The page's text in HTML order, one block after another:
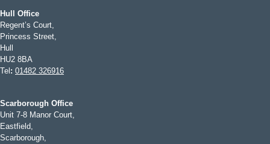
Hull Office
Regent’s Court,
Princess Street,
Hull
HU2 8BA
Tel : 01482 326916
Scarborough Office
Unit 7-8 Manor Court,
Eastfield,
Scarborough,